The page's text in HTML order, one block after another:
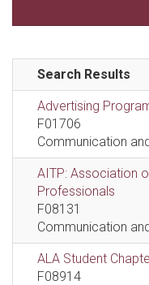
Search Results
Advertising
F01706
Communication
AITP: Association
Professionals
F08131
Communication
ALA Student
F08914